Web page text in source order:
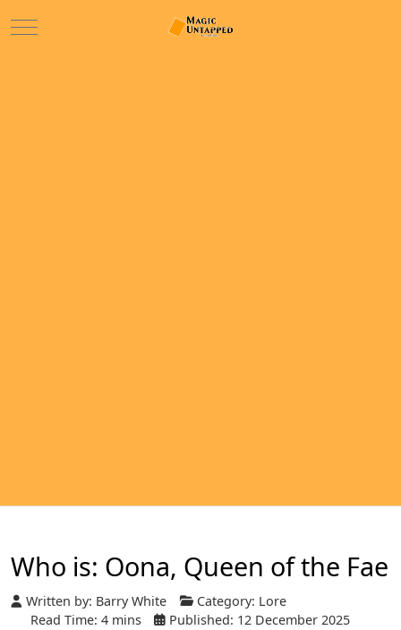
Mobile Menu Toggle
Who is: Oona, Queen of the Fae
Written by: Barry White Category: Lore
Read Time: 4 mins
Published: 12 December 2025